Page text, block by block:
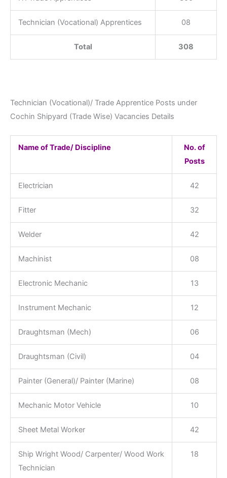
Technician (Vocational) Apprentices 08
Total 308
Technician (Vocational)/ Trade Apprentice Posts under
Cochin Shipyard (Trade Wise) Vacancies Details
Name of Trade/ Discipline
No. of
Posts
Electrician 42
Fitter 32
Welder 42
Machinist 08
Electronic Mechanic 13
Instrument Mechanic 12
Draughtsman (Mech) 06
Draughtsman (Civil) 04
Painter (General)/ Painter (Marine) 08
Mechanic Motor Vehicle 10
Sheet Metal Worker 42
Ship Wright Wood/ Carpenter/ Wood Work
Technician
18